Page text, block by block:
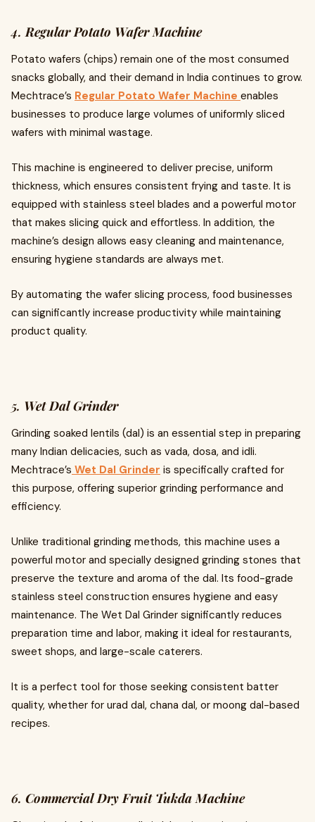
4.Regular Potato Wafer Machine
Potato wafers (chips) remain one of the most consumed
snacks globally, and their demand in India continues to grow.
Mechtrace’s Regular Potato Wafer Machine enables
businesses to produce large volumes of uniformly sliced
wafers with minimal wastage.
This machine is engineered to deliver precise, uniform
thickness, which ensures consistent frying and taste. It is
equipped with stainless steel blades and a powerful motor
that makes slicing quick and effortless. In addition, the
machine’s design allows easy cleaning and maintenance,
ensuring hygiene standards are always met.
By automating the wafer slicing process, food businesses
can significantly increase productivity while maintaining
product quality.
5. Wet Dal Grinder
Grinding soaked lentils (dal) is an essential step in preparing
many Indian delicacies, such as vada, dosa, and idli.
Mechtrace’s Wet Dal Grinder is specifically crafted for
this purpose, offering superior grinding performance and
efficiency.
Unlike traditional grinding methods, this machine uses a
powerful motor and specially designed grinding stones that
preserve the texture and aroma of the dal. Its food-grade
stainless steel construction ensures hygiene and easy
maintenance. The Wet Dal Grinder significantly reduces
preparation time and labor, making it ideal for restaurants,
sweet shops, and large-scale caterers.
It is a perfect tool for those seeking consistent batter
quality, whether for urad dal, chana dal, or moong dal-based
recipes.
6. Commercial Dry Fruit Tukda Machine